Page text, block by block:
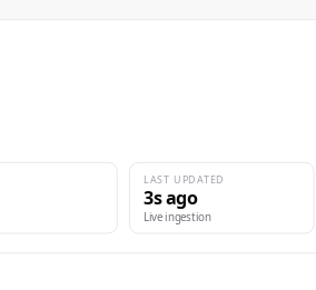
LAST UPDATED
3s ago
Live ingestion